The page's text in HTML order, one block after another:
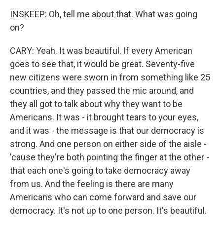
INSKEEP: Oh, tell me about that. What was going
on?
CARY: Yeah. It was beautiful. If every American
goes to see that, it would be great. Seventy-five
new citizens were sworn in from something like 25
countries, and they passed the mic around, and
they all got to talk about why they want to be
Americans. It was - it brought tears to your eyes,
and it was - the message is that our democracy is
strong. And one person on either side of the aisle -
'cause they're both pointing the finger at the other -
that each one's going to take democracy away
from us. And the feeling is there are many
Americans who can come forward and save our
democracy. It's not up to one person. It's beautiful.